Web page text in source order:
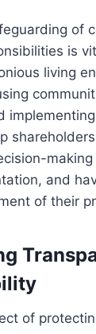
of
is
living
and
of their
of